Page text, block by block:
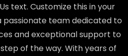
text. Customize this in your
passionate team dedicated to
and exceptional support to
of the way. With years of